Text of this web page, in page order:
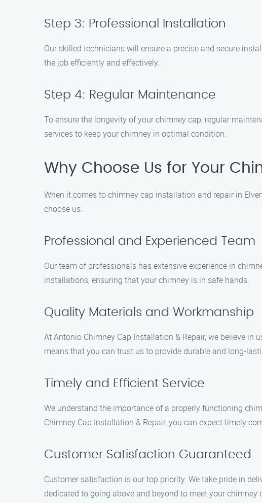
Step 3: Professional Installation
Our skilled technicians will ensure a precise and secure
the job efficiently and effectively.
Step 4: Regular Maintenance
To ensure the longevity of your chimney cap, regular
services to keep your chimney in optimal condition.
Why Choose Us for Your
When it comes to chimney cap installation and repair in
choose us:
Professional and Experienced Team
Our team of professionals has extensive experience in
installations, ensuring that your chimney is in safe hands.
Quality Materials and Workmanship
At Antonio Chimney Cap Installation & Repair, we believe
means that you can trust us to provide durable and long-
Timely and Efficient Service
We understand the importance of a properly functioning
Chimney Cap Installation & Repair, you can expect timely
Customer Satisfaction Guaranteed
Customer satisfaction is our top priority. We take pride in
dedicated to going above and beyond to meet your